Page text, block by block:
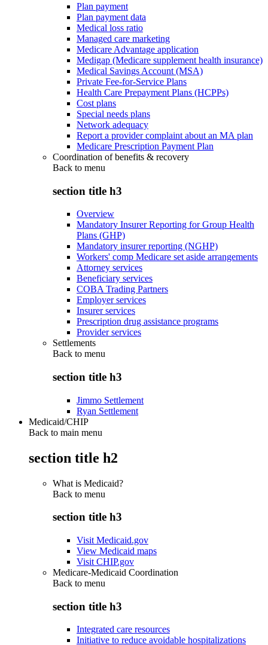
Plan payment
Plan payment data
Medical loss ratio
Managed care marketing
Medicare Advantage application
Medigap (Medicare supplement health insurance)
Medical Savings Account (MSA)
Private Fee-for-Service Plans
Health Care Prepayment Plans (HCPPs)
Cost plans
Special needs plans
Network adequacy
Report a provider complaint about an MA plan
Medicare Prescription Payment Plan
Coordination of benefits & recovery
Back to menu
section title h3
Overview
Mandatory Insurer Reporting for Group Health
Plans (GHP)
Mandatory insurer reporting (NGHP)
Workers' comp Medicare set aside arrangements
Attorney services
Beneficiary services
COBA Trading Partners
Employer services
Insurer services
Prescription drug assistance programs
Provider services
Settlements
Back to menu
section title h3
Jimmo Settlement
Ryan Settlement
Medicaid/CHIP
Back to main menu
section title h2
What is Medicaid?
Back to menu
section title h3
Visit Medicaid.gov
View Medicaid maps
Visit CHIP.gov
Medicare-Medicaid Coordination
Back to menu
section title h3
Integrated care resources
Initiative to reduce avoidable hospitalizations